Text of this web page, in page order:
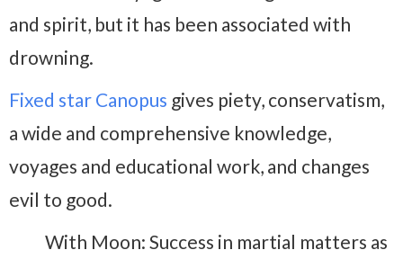
and spirit, but it has been associated with
drowning.
Fixed star Canopus gives piety, conservatism,
a wide and comprehensive knowledge,
voyages and educational work, and changes
evil to good.
With Moon: Success in martial matters as